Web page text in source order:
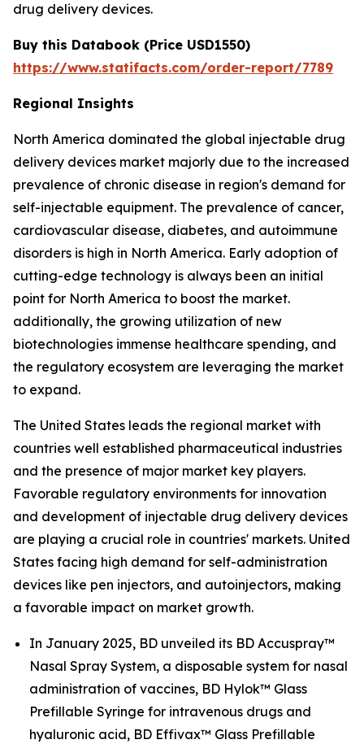
drug delivery devices.
Buy this Databook (Price USD1550)
https://www.statifacts.com/order-report/7789
Regional Insights
North America dominated the global injectable drug
delivery devices market majorly due to the increased
prevalence of chronic disease in region's demand for
self-injectable equipment. The prevalence of cancer,
cardiovascular disease, diabetes, and autoimmune
disorders is high in North America. Early adoption of
cutting-edge technology is always been an initial
point for North America to boost the market.
additionally, the growing utilization of new
biotechnologies immense healthcare spending, and
the regulatory ecosystem are leveraging the market
to expand.
The United States leads the regional market with
countries well established pharmaceutical industries
and the presence of major market key players.
Favorable regulatory environments for innovation
and development of injectable drug delivery devices
are playing a crucial role in countries' markets. United
States facing high demand for self-administration
devices like pen injectors, and autoinjectors, making
a favorable impact on market growth.
In January 2025, BD unveiled its BD Accuspray™
Nasal Spray System, a disposable system for nasal
administration of vaccines, BD Hylok™ Glass
Prefillable Syringe for intravenous drugs and
hyaluronic acid, BD Effivax™ Glass Prefillable